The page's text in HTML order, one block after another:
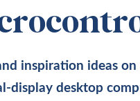
inspiration ideas
display desktop